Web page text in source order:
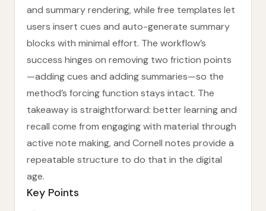
and summary rendering, while free templates let
users insert cues and auto-generate summary
blocks with minimal effort. The workflow’s
success hinges on removing two friction points
—adding cues and adding summaries—so the
method’s forcing function stays intact. The
takeaway is straightforward: better learning and
recall come from engaging with material through
active note making, and Cornell notes provide a
repeatable structure to do that in the digital
age.
Key Points